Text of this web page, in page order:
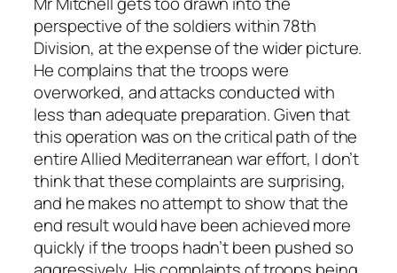
perspective of the soldiers within 78th
Division, at the expense of the wider picture.
He complains that the troops were
overworked, and attacks conducted with
less than adequate preparation. Given that
this operation was on the critical path of the
entire Allied Mediterranean war effort, I don’t
think that these complaints are surprising,
and he makes no attempt to show that the
end result would have been achieved more
quickly if the troops hadn’t been pushed so